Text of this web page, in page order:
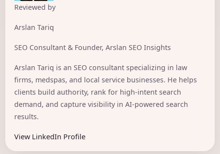
Reviewed by
Arslan Tariq
SEO Consultant & Founder, Arslan SEO Insights
Arslan Tariq is an SEO consultant specializing in law
firms, medspas, and local service businesses. He helps
clients build authority, rank for high-intent search
demand, and capture visibility in AI-powered search
results.
View LinkedIn Profile